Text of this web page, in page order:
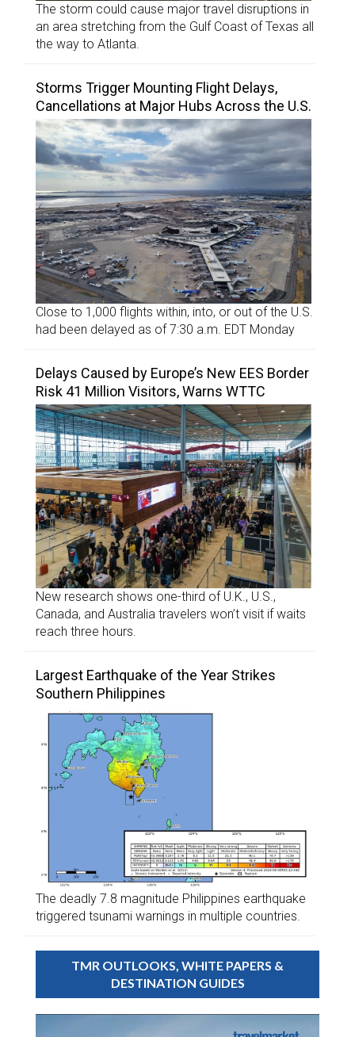
The storm could cause major travel disruptions in
an area stretching from the Gulf Coast of Texas all
the way to Atlanta.
Storms Trigger Mounting Flight Delays,
Cancellations at Major Hubs Across the U.S.
Close to 1,000 flights within, into, or out of the U.S.
had been delayed as of 7:30 a.m. EDT Monday
Delays Caused by Europe’s New EES Border
Risk 41 Million Visitors, Warns WTTC
New research shows one-third of U.K., U.S.,
Canada, and Australia travelers won’t visit if waits
reach three hours.
Largest Earthquake of the Year Strikes
Southern Philippines
The deadly 7.8 magnitude Philippines earthquake
triggered tsunami warnings in multiple countries.
TMR OUTLOOKS, WHITE PAPERS &
DESTINATION GUIDES